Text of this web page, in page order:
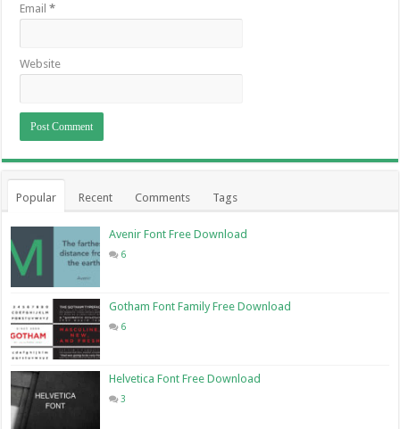
Email*
Website
Popular Recent Comments Tags
Avenir Font Free Download
6
Gotham Font Family Free Download
6
Helvetica Font Free Download
3